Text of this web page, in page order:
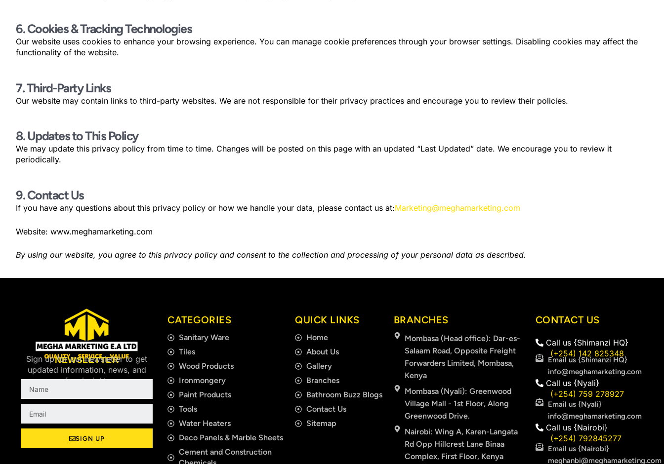
6. Cookies & Tracking Technologies
Our website uses cookies to enhance your browsing experience. You can manage cookie preferences through your browser settings. Disabling cookies may affect the
functionality of the website.
7. Third-Party Links
Our website may contain links to third-party websites. We are not responsible for their privacy practices and encourage you to review their policies.
8. Updates to This Policy
We may update this privacy policy from time to time. Changes will be posted on this page with an updated “Last Updated” date. We encourage you to review it
periodically.
9. Contact Us
If you have any questions about this privacy policy or how we handle your data, please contact us at:Marketing@meghamarketing.com
Website: www.meghamarketing.com
By using our website, you agree to this privacy policy and consent to the collection and processing of your personal data as described.
NEWSLETTER
Sign up for our newsletter to get
updated information, news, and
free insight.
Name
Email
SIGN UP
CATEGORIES
Sanitary Ware
Tiles
Wood Products
Ironmongery
Paint Products
Tools
Water Heaters
Deco Panels & Marble Sheets
Cement and Construction
QUICK LINKS
Home
About Us
Gallery
Branches
Bathroom Buzz Blogs
Contact Us
Sitemap
BRANCHES
Mombasa (Head office): Dar-es-
Salaam Road, Opposite Freight
Forwarders Limited, Mombasa,
Kenya
Mombasa (Nyali): Greenwood
Village Mall - 1st Floor, Along
Greenwood Drive.
Nairobi: Wing A, Karen-Langata
Rd Opp Hillcrest Lane Binaa
Complex, First Floor, Kenya
CONTACT US
Call us {Shimanzi HQ}
(+254) 142 825348
Email us {Shimanzi HQ}
info@meghamarketing.com
Call us {Nyali}
(+254) 759 278927
Email us {Nyali}
info@meghamarketing.com
Call us {Nairobi}
(+254) 792845277
Email us {Nairobi}
meghanbi@meghamarketing.com